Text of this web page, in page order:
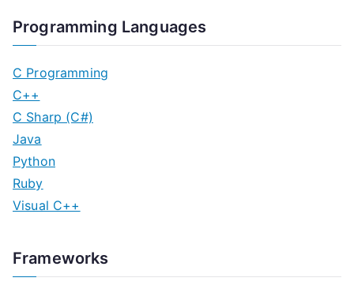
Programming Languages
C Programming
C++
C Sharp (C#)
Java
Python
Ruby
Visual C++
Frameworks